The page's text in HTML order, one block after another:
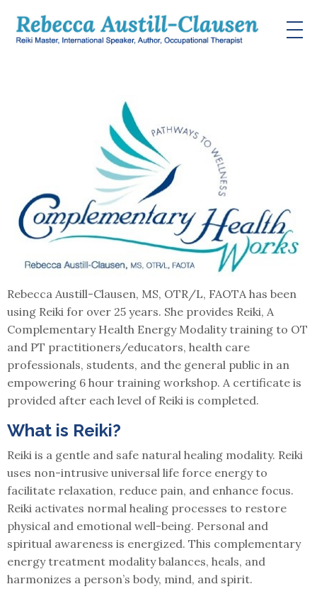
Rebecca Austill-Clausen, MS, OTR/L, FAOTA has been
using Reiki for over 25 years. She provides Reiki, A
Complementary Health Energy Modality training to OT
and PT practitioners/educators, health care
professionals, students, and the general public in an
empowering 6 hour training workshop. A certificate is
provided after each level of Reiki is completed.
What is Reiki?
Reiki is a gentle and safe natural healing modality. Reiki
uses non-intrusive universal life force energy to
facilitate relaxation, reduce pain, and enhance focus.
Reiki activates normal healing processes to restore
physical and emotional well-being. Personal and
spiritual awareness is energized. This complementary
energy treatment modality balances, heals, and
harmonizes a person’s body, mind, and spirit.